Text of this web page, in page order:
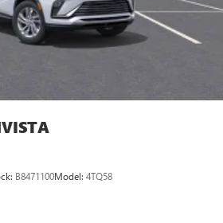
in front lower console
active noise cancellation
B8471100Model: 4TQ58